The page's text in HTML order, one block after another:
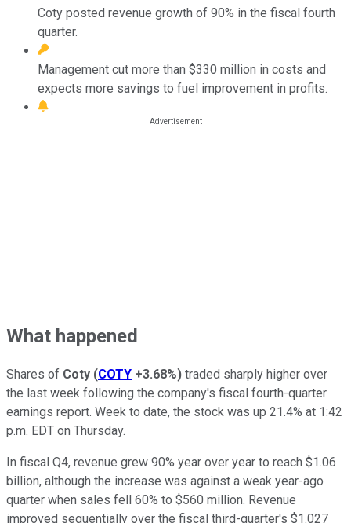
Coty posted revenue growth of 90% in the fiscal fourth
quarter.
Management cut more than $330 million in costs and
expects more savings to fuel improvement in profits.
What happened
Shares of Coty (COTY +3.68%) traded sharply higher over
the last week following the company's fiscal fourth-quarter
earnings report. Week to date, the stock was up 21.4% at 1:42
p.m. EDT on Thursday.
In fiscal Q4, revenue grew 90% year over year to reach $1.06
billion, although the increase was against a weak year-ago
quarter when sales fell 60% to $560 million. Revenue
improved sequentially over the fiscal third-quarter's $1.027